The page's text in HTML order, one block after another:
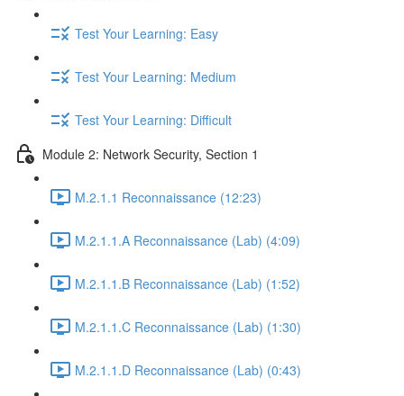
Test Your Learning: Easy
Test Your Learning: Medium
Test Your Learning: Difficult
Module 2: Network Security, Section 1
M.2.1.1 Reconnaissance (12:23)
M.2.1.1.A Reconnaissance (Lab) (4:09)
M.2.1.1.B Reconnaissance (Lab) (1:52)
M.2.1.1.C Reconnaissance (Lab) (1:30)
M.2.1.1.D Reconnaissance (Lab) (0:43)